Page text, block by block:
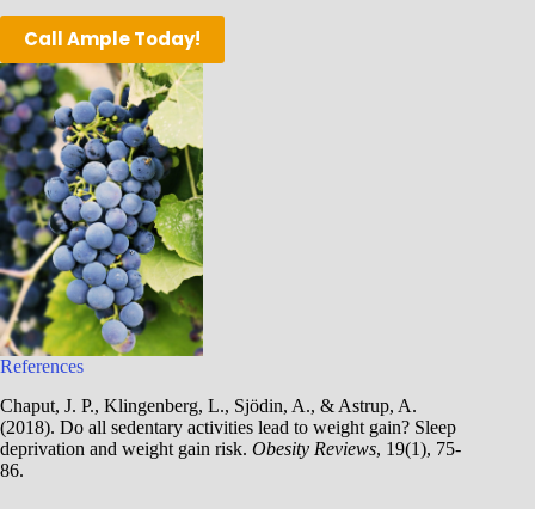
Call Ample Today!
References
Chaput, J. P., Klingenberg, L., Sjödin, A., & Astrup, A.
(2018). Do all sedentary activities lead to weight gain? Sleep
deprivation and weight gain risk. Obesity Reviews, 19(1), 75-
86.